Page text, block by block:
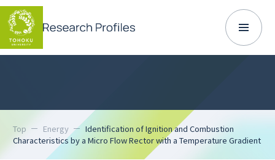
Top Energy
Identification of Ignition and Combustion
Characteristics by a Micro Flow Rector with a Temperature Gradient